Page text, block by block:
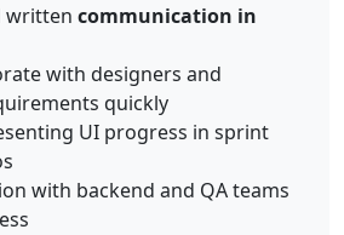
written communication in
with designers and
quickly
UI progress in sprint
with backend and QA teams